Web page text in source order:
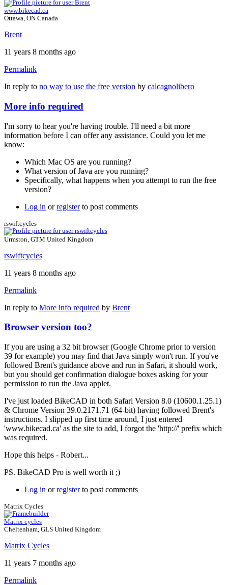
www.bikecad.ca
Ottawa, ON Canada
Brent
11 years 8 months ago
Permalink
In reply to no way to use the free version by calcagnolibero
More info required
I'm sorry to hear you're having trouble. I'll need a bit more
information before I can offer any assistance. Could you let me
know:
Which Mac OS are you running?
What version of Java are you running?
Specifically, what happens when you attempt to run the free
version?
Log in orregisterto post comments
rswiftcycles
Urmston, GTM United Kingdom
rswiftcycles
11 years 8 months ago
Permalink
In reply to More info required by Brent
Browser version too?
If you are using a 32 bit browser (Google Chrome prior to version
39 for example) you may find that Java simply won't run. If you've
followed Brent's guidance above and run in Safari, it should work,
but you should get confirmation dialogue boxes asking for your
permission to run the Java applet.
I've just loaded BikeCAD in both Safari Version 8.0 (10600.1.25.1)
& Chrome Version 39.0.2171.71 (64-bit) having followed Brent's
instructions. I slipped up first time around, I just entered
'www.bikecad.ca' as the site to add, I forgot the 'http://' prefix which
was required.
Hope this helps - Robert...
PS. BikeCAD Pro is well worth it ;)
Log in orregisterto post comments
Matrix Cycles
Matrix cycles
Cheltenham, GLS United Kingdom
Matrix Cycles
11 years 7 months ago
Permalink